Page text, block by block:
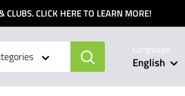
CLICK HERE TO LEARN MORE!
Language
English